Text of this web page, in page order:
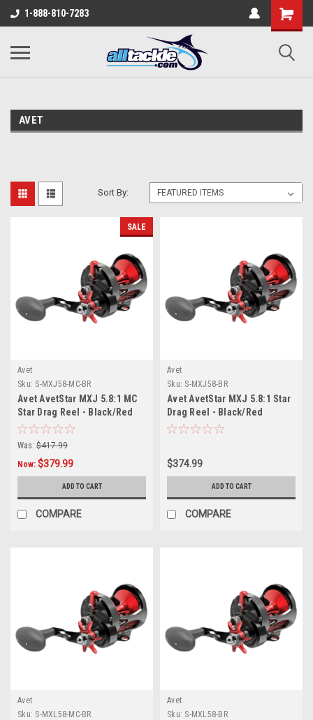
1-888-810-7283
AVET
Sort By:
SALE
Avet
Sku: S-MXJ58-MC-BR
Avet AvetStar MXJ 5.8:1 MC
Star Drag Reel - Black/Red
Was: $417.99
Now: $379.99
ADD TO CART
COMPARE
Avet
Sku: S-MXJ58-BR
Avet AvetStar MXJ 5.8:1 Star
Drag Reel - Black/Red
$374.99
ADD TO CART
COMPARE
Avet
Sku: S-MXL58-MC-BR
Avet
Sku: S-MXL58-BR